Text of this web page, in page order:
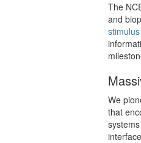
The
and
We
that